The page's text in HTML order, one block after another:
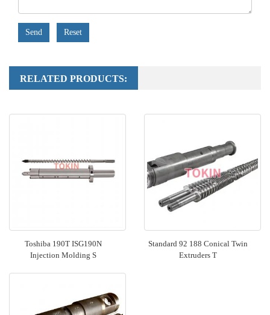
Send Reset
RELATED PRODUCTS:
Toshiba 190T ISG190N
Injection Molding S
Standard 92 188 Conical Twin
Extruders T